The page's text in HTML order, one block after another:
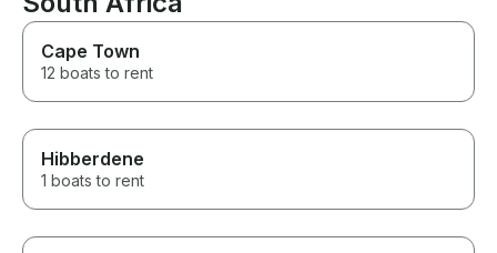
Cape Town
12 boats to rent
Hibberdene
1 boats to rent